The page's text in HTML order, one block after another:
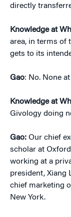
directly
Knowledge at
area, in terms of
gets to its
Gao: No. None
Knowledge at
Givology doing
Gao: Our chief
scholar at
working at a
president, Xiang
chief marketing
New York.